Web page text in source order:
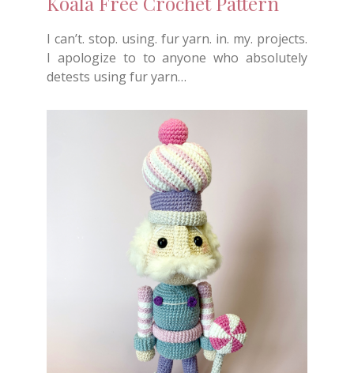
I can’t. stop. using. fur yarn. in. my. projects.
I apologize to to anyone who absolutely
detests using fur yarn…